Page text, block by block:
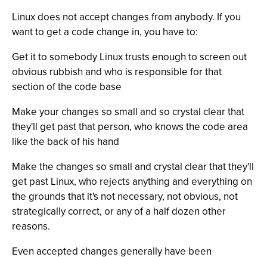
Linux does not accept changes from anybody. If you
want to get a code change in, you have to:
Get it to somebody Linux trusts enough to screen out
obvious rubbish and who is responsible for that
section of the code base
Make your changes so small and so crystal clear that
they'll get past that person, who knows the code area
like the back of his hand
Make the changes so small and crystal clear that they'll
get past Linux, who rejects anything and everything on
the grounds that it's not necessary, not obvious, not
strategically correct, or any of a half dozen other
reasons.
Even accepted changes generally have been